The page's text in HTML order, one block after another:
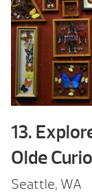
13.
Olde
Seattle, WA